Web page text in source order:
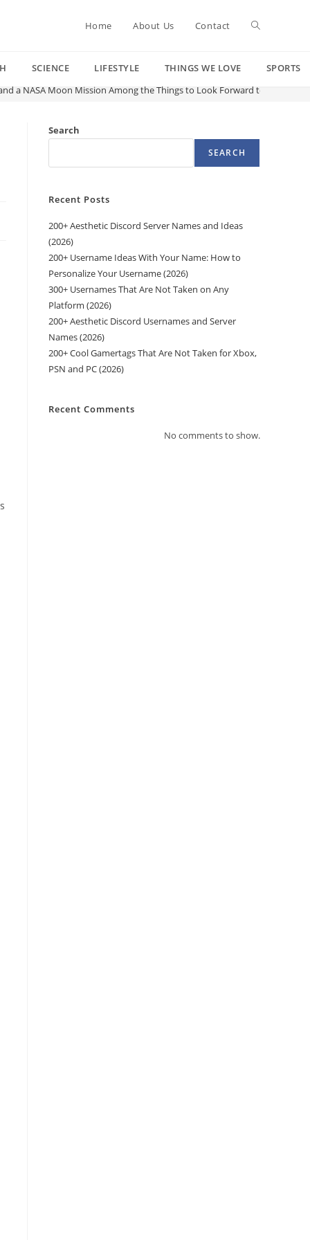
Home About Us Contact Toggle
SCIENCE LIFESTYLE THINGS WE LOVE
SPORTS
a NASA Moon Mission Among the Things to Look Forward to in 2026
Search
SEARCH
Recent Posts
200+ Aesthetic Discord Server Names and Ideas
(2026)
200+ Username Ideas With Your Name: How to
Personalize Your Username (2026)
300+ Usernames That Are Not Taken on Any
Platform (2026)
200+ Aesthetic Discord Usernames and Server
Names (2026)
200+ Cool Gamertags That Are Not Taken for Xbox,
PSN and PC (2026)
Recent Comments
No comments to show.